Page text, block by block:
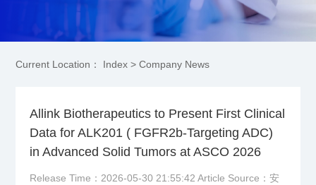
Current Location： Index > Company News
Allink Biotherapeutics to Present First Clinical
Data for ALK201 ( FGFR2b-Targeting ADC)
in Advanced Solid Tumors at ASCO 2026
Release Time：2026-05-30 21:55:42 Article Source：安